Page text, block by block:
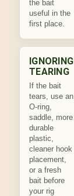
the bait
useful in the
first place.
IGNORING
TEARING
If the bait
tears, use an
O-ring,
saddle, more
durable
plastic,
cleaner hook
placement,
or a fresh
bait before
your rig